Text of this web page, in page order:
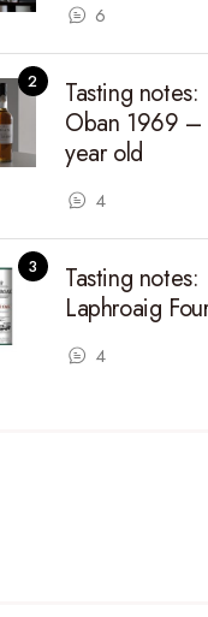
6
Tasting notes:
Oban 1969 –
year old
4
Tasting notes:
Laphroaig
4